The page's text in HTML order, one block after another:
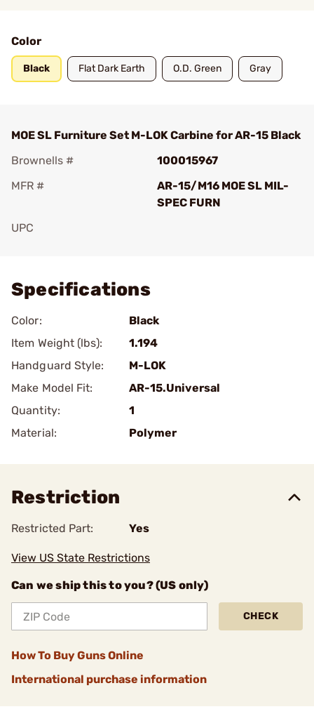
Color
Black Flat Dark Earth O.D. Green Gray
MOE SL Furniture Set M-LOK Carbine for AR-15 Black
Brownells #
100015967
MFR #
AR-15/M16 MOE SL MIL-
SPEC FURN
UPC
Specifications
Color:
Black
Item Weight (lbs):
1.194
Handguard Style:
M-LOK
Make Model Fit:
AR-15.Universal
Quantity:
1
Material:
Polymer
Restriction
Restricted Part: Yes
View US State Restrictions
Can we ship this to you? (US only)
CHECK
How To Buy Guns Online
International purchase information